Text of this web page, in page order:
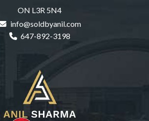
ON L3R 5N4
info@soldbyanil.com
647-892-3198